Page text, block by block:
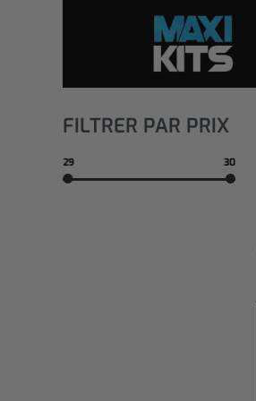
FILTRER PAR PRIX
29 30